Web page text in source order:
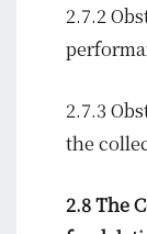
2.7.2
2.7.3
the
2.8 The